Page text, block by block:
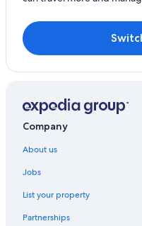
Company
About us
Jobs
List your property
Partnerships